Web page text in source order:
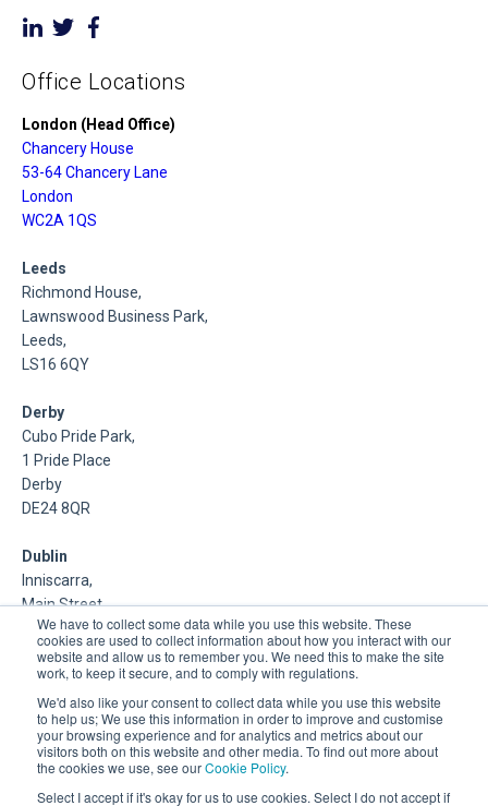
We have to collect some data while you use this website. These
cookies are used to collect information about how you interact with our
website and allow us to remember you. We need this to make the site
work, to keep it secure, and to comply with regulations.
We'd also like your consent to collect data while you use this website
to help us; We use this information in order to improve and customise
your browsing experience and for analytics and metrics about our
visitors both on this website and other media. To find out more about
the cookies we use, see ourCookie Policy.
Select I accept if it's okay for us to use cookies. Select I do not accept if
Office Locations
London (Head Office)
Chancery House
53-64 Chancery Lane
London
WC2A 1QS
Leeds
Richmond House,
Lawnswood Business Park,
Leeds,
LS16 6QY
Derby
Cubo Pride Park,
1 Pride Place
Derby
DE24 8QR
Dublin
Inniscarra,
Main Street,
Rathcoole,
Dublin
About Us
DSP is a Data Management and Cloud Platform MSP that
delivers enterprise grade support & consulting services for
Oracle, Microsoft and Multi-Cloud technologies.